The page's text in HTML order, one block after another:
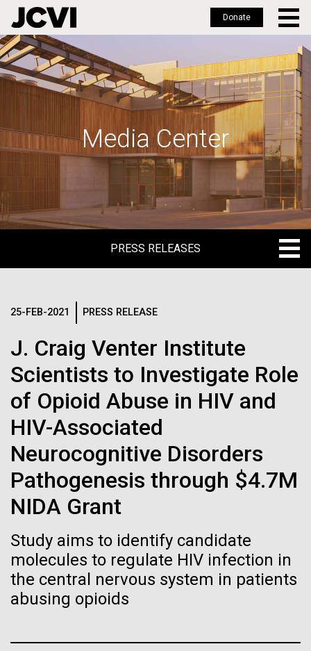
Skip
to
main
Donate
Media Center
PRESS RELEASES
MEDIA RESOURCES
IN THE NEWS
MEDIA RESOURCES
25-FEB-2021 PRESS RELEASE
J. Craig Venter Institute
Scientists to Investigate Role
of Opioid Abuse in HIV and
HIV-Associated
Neurocognitive Disorders
Pathogenesis through $4.7M
NIDA Grant
Study aims to identify candidate
molecules to regulate HIV infection in
the central nervous system in patients
abusing opioids
Sampling in
Helgoland — A warm
German welcome
for the Sorcerer II
The race to stop
mirror organisms
If created, these versions of
Logos
The JCVI logo is presented in two formats: stacked and
inline. Both are acceptable, with no preference towards
Any use of the J. Craig Venter Institute logo or
name must be cleared through the JCVI Marketing and
Communications team. Please submit requests to
info@jcvi.org.
To download, choose a version below, right-click, and select
“save link as” or similar.
Vector